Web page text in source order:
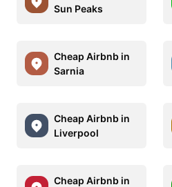
Sun Peaks
Cheap Airbnb in
Sarnia
Cheap Airbnb in
Liverpool
Cheap Airbnb in